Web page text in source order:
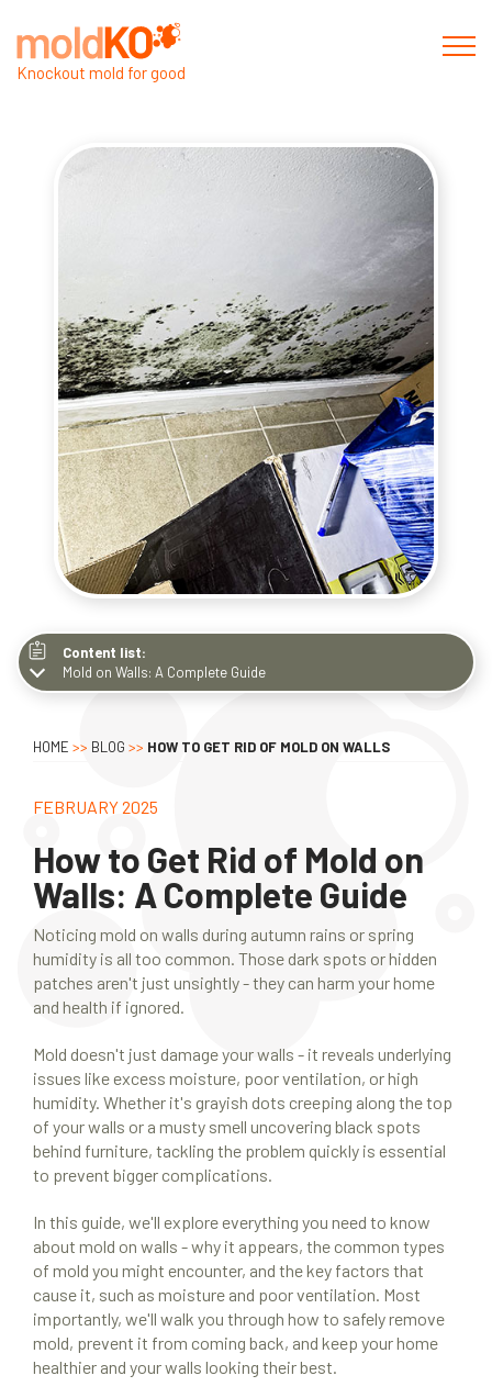
Knockout mold for good
Content list:
Mold on Walls: A Complete Guide
What Does Mold Look Like on Walls?
What Causes Mold on Walls
How to Prevent Mold on Walls
Conclusion
HOME >> BLOG >> HOW TO GET RID OF MOLD ON WALLS
FEBRUARY 2025
How to Get Rid of Mold on
Walls: A Complete Guide
Noticing mold on walls during autumn rains or spring
humidity is all too common. Those dark spots or hidden
patches aren't just unsightly - they can harm your home
and health if ignored.
Mold doesn't just damage your walls - it reveals underlying
issues like excess moisture, poor ventilation, or high
humidity. Whether it's grayish dots creeping along the top
of your walls or a musty smell uncovering black spots
behind furniture, tackling the problem quickly is essential
to prevent bigger complications.
In this guide, we'll explore everything you need to know
about mold on walls - why it appears, the common types
of mold you might encounter, and the key factors that
cause it, such as moisture and poor ventilation. Most
importantly, we'll walk you through how to safely remove
mold, prevent it from coming back, and keep your home
healthier and your walls looking their best.